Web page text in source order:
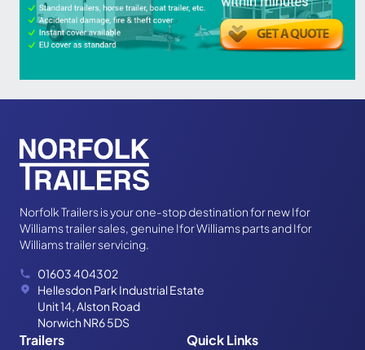
Norfolk Trailers is your one-stop destination for new Ifor
Williams trailer sales, genuine Ifor Williams parts and Ifor
Williams trailer servicing.
01603 404302
Hellesdon Park Industrial Estate
Unit 14, Alston Road
Norwich NR6 5DS
Trailers Quick Links